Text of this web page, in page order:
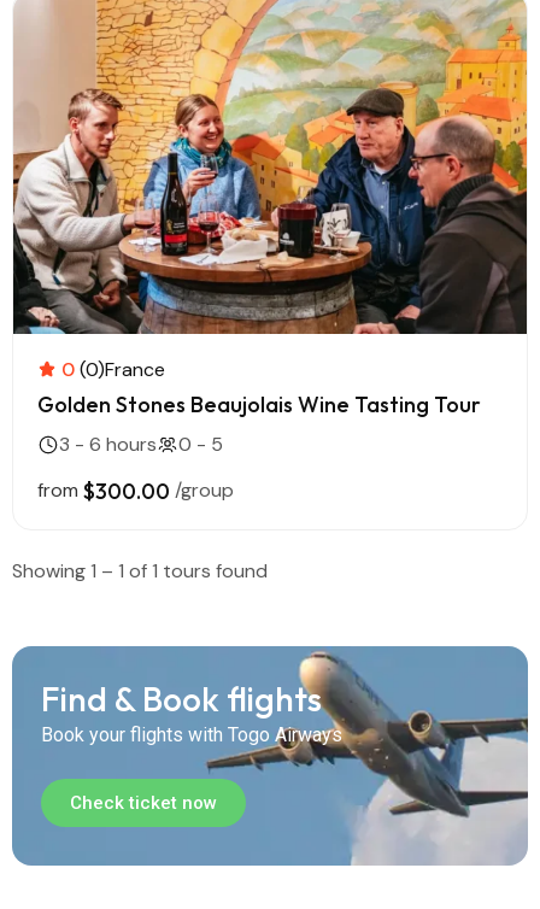
0(0)France
Golden Stones Beaujolais Wine Tasting Tour
3 - 6 hours
0 - 5
from $300.00 /group
Showing 1 – 1 of 1 tours found
Find & Book flights
Book your flights with Togo Airways
Check ticket now